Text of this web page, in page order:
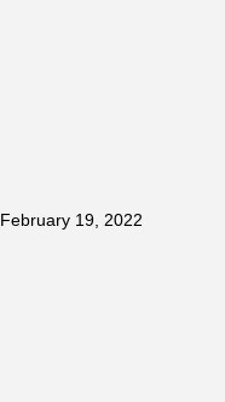
February 19, 2022